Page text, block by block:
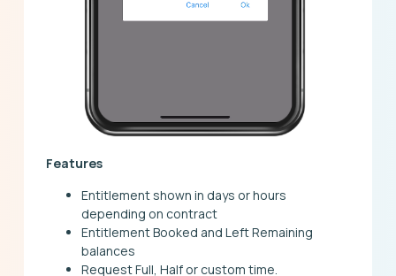
Features
Entitlement shown in days or hours
depending on contract
Entitlement Booked and Left Remaining
balances
Request Full, Half or custom time.